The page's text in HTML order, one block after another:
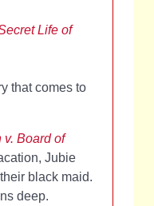
Life of
that comes to
v. Board of
Jubie
black maid.
deep.